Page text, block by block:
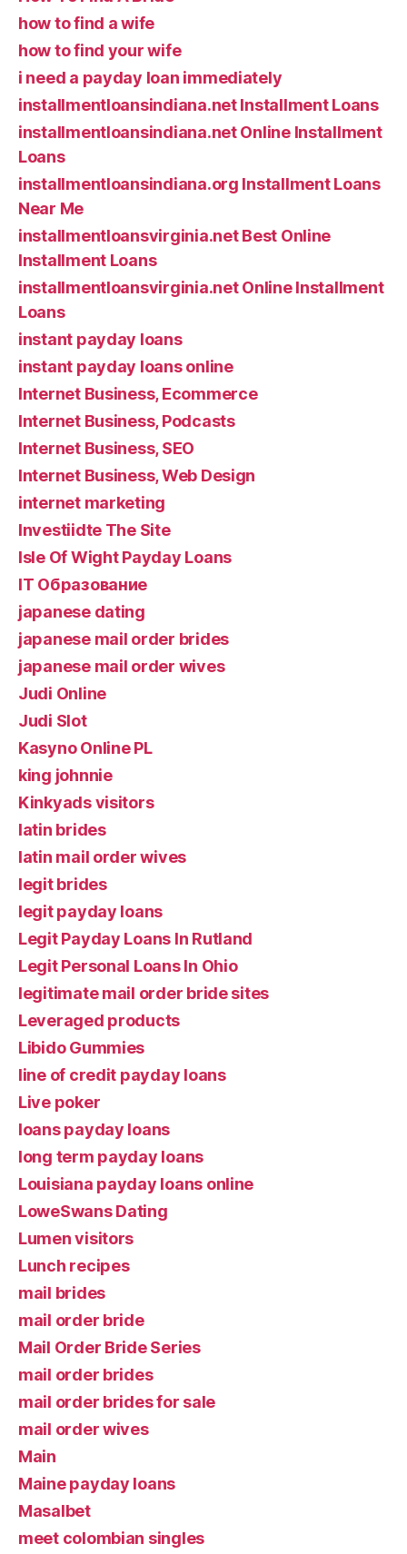
how to find a wife
how to find your wife
i need a payday loan immediately
installmentloansindiana.net Installment Loans
installmentloansindiana.net Online Installment
Loans
installmentloansindiana.org Installment Loans
Near Me
installmentloansvirginia.net Best Online
Installment Loans
installmentloansvirginia.net Online Installment
Loans
instant payday loans
instant payday loans online
Internet Business, Ecommerce
Internet Business, Podcasts
Internet Business, SEO
Internet Business, Web Design
internet marketing
Investiidte The Site
Isle Of Wight Payday Loans
IT Образование
japanese dating
japanese mail order brides
japanese mail order wives
Judi Online
Judi Slot
Kasyno Online PL
king johnnie
Kinkyads visitors
latin brides
latin mail order wives
legit brides
legit payday loans
Legit Payday Loans In Rutland
Legit Personal Loans In Ohio
legitimate mail order bride sites
Leveraged products
Libido Gummies
line of credit payday loans
Live poker
loans payday loans
long term payday loans
Louisiana payday loans online
LoweSwans Dating
Lumen visitors
Lunch recipes
mail brides
mail order bride
Mail Order Bride Series
mail order brides
mail order brides for sale
mail order wives
Main
Maine payday loans
Masalbet
meet colombian singles